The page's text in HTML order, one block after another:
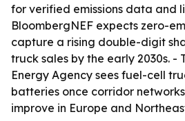
for verified emissions data and
BloombergNEF expects zero-
capture a rising double-digit
truck sales by the early 2030s. -
Energy Agency sees fuel-cell
batteries once corridor
improve in Europe and